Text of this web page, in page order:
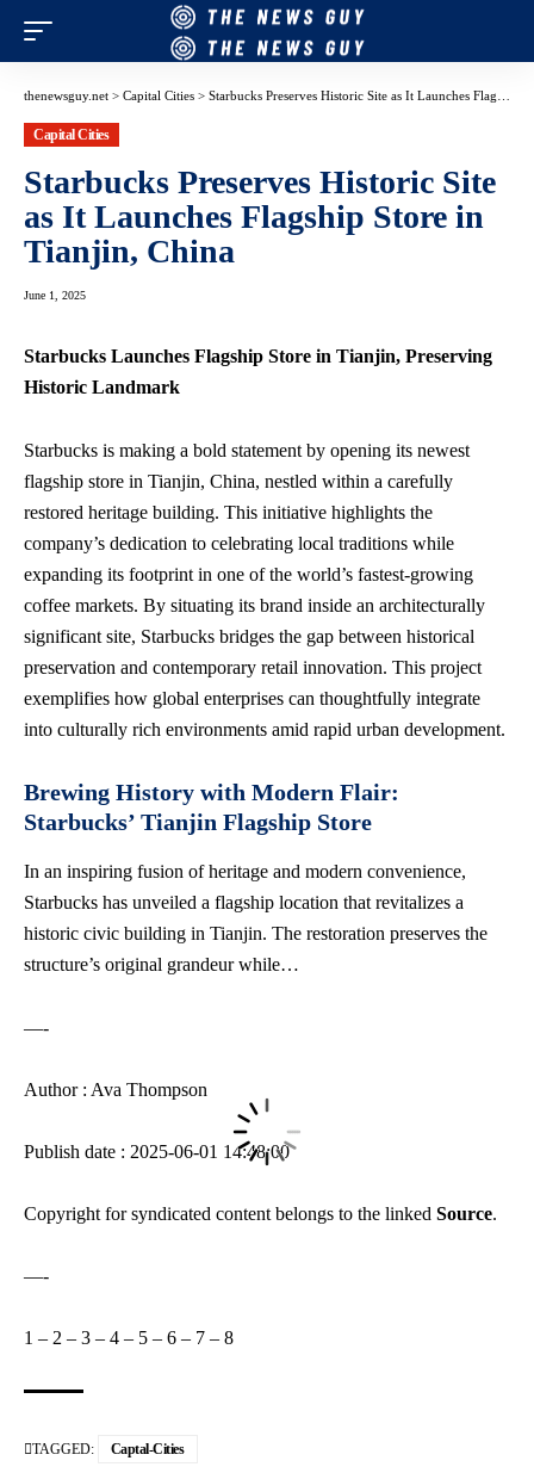
thenewsguy.net > Capital Cities > Starbucks Preserves Historic Site as It Launches Flagship Store in Tianjin, China
Capital Cities
Starbucks Preserves Historic Site
as It Launches Flagship Store in
Tianjin, China
June 1, 2025
Starbucks Launches Flagship Store in Tianjin, Preserving
Historic Landmark
Starbucks is making a bold statement by opening its newest
flagship store in Tianjin, China, nestled within a carefully
restored heritage building. This initiative highlights the
company’s dedication to celebrating local traditions while
expanding its footprint in one of the world’s fastest-growing
coffee markets. By situating its brand inside an architecturally
significant site, Starbucks bridges the gap between historical
preservation and contemporary retail innovation. This project
exemplifies how global enterprises can thoughtfully integrate
into culturally rich environments amid rapid urban development.
Brewing History with Modern Flair:
Starbucks’ Tianjin Flagship Store
In an inspiring fusion of heritage and modern convenience,
Starbucks has unveiled a flagship location that revitalizes a
historic civic building in Tianjin. The restoration preserves the
structure’s original grandeur while…
—-
Author : Ava Thompson
Publish date : 2025-06-01 14:48:00
Copyright for syndicated content belongs to the linked Source.
—-
1 – 2 – 3 – 4 – 5 – 6 – 7 – 8
TAGGED: Captal-Cities